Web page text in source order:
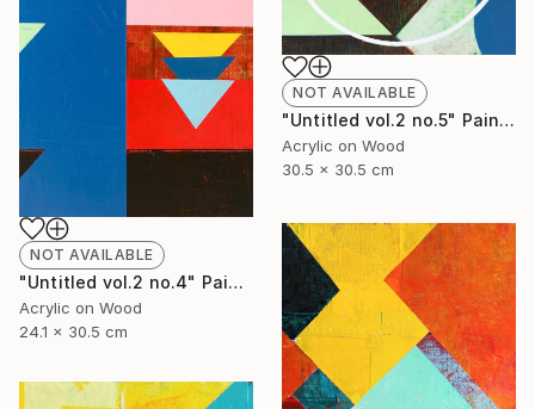
NOT AVAILABLE
"Untitled vol.2 no.5" Painting
Acrylic on Wood
30.5 x 30.5 cm
NOT AVAILABLE
"Untitled vol.2 no.4" Painting
Acrylic on Wood
24.1 x 30.5 cm